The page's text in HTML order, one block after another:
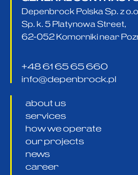
Depenbrock Polska Sp. z
Sp. k. 5 Platynowa Street,
62-052 Komorniki near
+48 61 65 65 660
info@depenbrock.pl
about us
services
how we operate
our projects
news
career